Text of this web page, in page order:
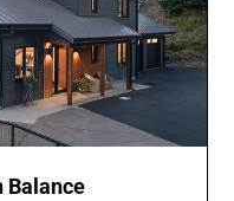
Balance